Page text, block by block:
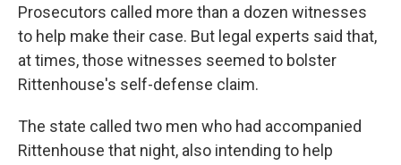
Prosecutors called more than a dozen witnesses
to help make their case. But legal experts said that,
at times, those witnesses seemed to bolster
Rittenhouse's self-defense claim.
The state called two men who had accompanied
Rittenhouse that night, also intending to help